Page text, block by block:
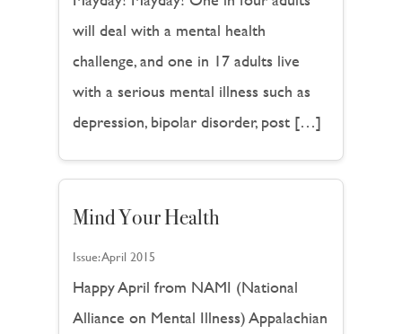
will deal with a mental health
challenge, and one in 17 adults live
with a serious mental illness such as
depression, bipolar disorder, post […]
Mind Your Health
Issue:April 2015
Happy April from NAMI (National
Alliance on Mental Illness) Appalachian